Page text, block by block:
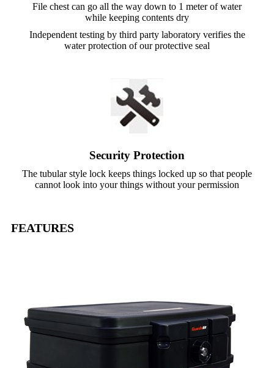
File chest can go all the way down to 1 meter of water
while keeping contents dry
Independent testing by third party laboratory verifies the
water protection of our protective seal
Security Protection
The tubular style lock keeps things locked up so that people
cannot look into your things without your permission
FEATURES